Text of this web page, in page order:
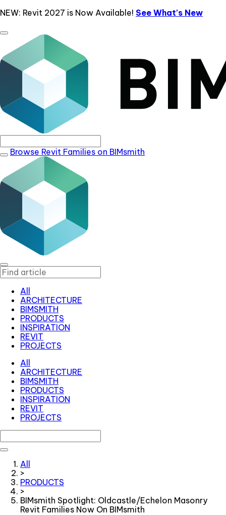
NEW: Revit 2027 is Now Available! See What's New
Browse Revit Families on BIMsmith
All
ARCHITECTURE
BIMSMITH
PRODUCTS
INSPIRATION
REVIT
PROJECTS
All
ARCHITECTURE
BIMSMITH
PRODUCTS
INSPIRATION
REVIT
PROJECTS
All
>
PRODUCTS
>
BIMsmith Spotlight: Oldcastle/Echelon Masonry
Revit Families Now On BIMsmith